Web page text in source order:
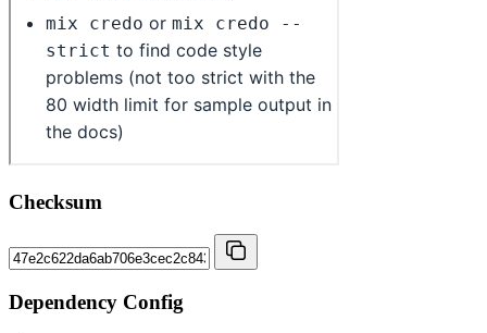
Checksum
Dependency Config